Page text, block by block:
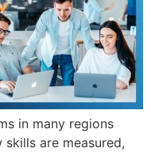
in many regions
are measured,